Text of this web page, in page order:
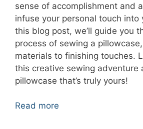
sense of accomplishment and
infuse your personal touch into
this blog post, we’ll guide you
process of sewing a
materials to finishing touches.
this creative sewing adventure
pillowcase that’s truly yours!
Read more